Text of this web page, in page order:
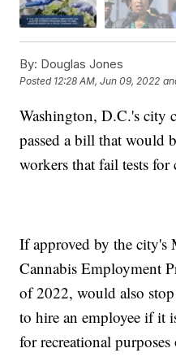
By: Douglas Jones
Posted 12:28 AM, Jun 09, 2022
Washington, D.C.'s city
passed a bill that would
workers that fail tests for
If approved by the city's
Cannabis Employment
of 2022, would also
to hire an employee if it
for recreational